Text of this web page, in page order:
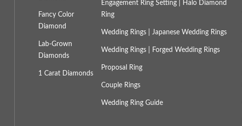
Fancy Color
Diamond
Lab-Grown
Diamonds
1 Carat Diamonds
Engagement Ring Setting
Halo Diamond
Ring
Wedding Rings Japanese Wedding Rings
Wedding Rings Forged Wedding Rings
Proposal Ring
Couple Rings
Wedding Ring Guide